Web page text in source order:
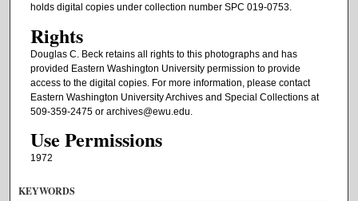
holds digital copies under collection number SPC 019-0753.
Rights
Douglas C. Beck retains all rights to this photographs and has
provided Eastern Washington University permission to provide
access to the digital copies. For more information, please contact
Eastern Washington University Archives and Special Collections at
509-359-2475 or archives@ewu.edu.
Use Permissions
1972
KEYWORDS